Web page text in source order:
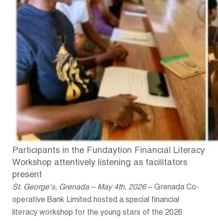
Participants in the Fundaytion Financial Literacy
Workshop attentively listening as facilitators
present
St. George’s, Grenada – May 4th, 2026 – Grenada Co-
operative Bank Limited hosted a special financial
literacy workshop for the young stars of the 2026